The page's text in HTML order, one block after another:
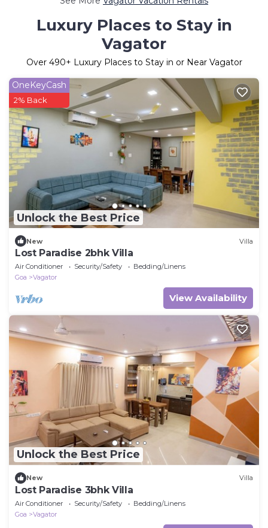
Luxury Places to Stay in
Vagator
Over 490+ Luxury Places to Stay in or Near Vagator
Unlock the Best Price
OneKeyCash
2% Back
New Villa
Lost Paradise 2bhk Villa
Air Conditioner Security/Safety
Bedding/Linens
Goa
Vagator
View Availability
Unlock the Best Price
New Villa
Lost Paradise 3bhk Villa
Air Conditioner Security/Safety
Bedding/Linens
Goa
Vagator